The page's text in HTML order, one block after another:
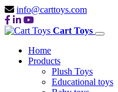
info@carttoys.com
Cart Toys
Home
Products
Plush Toys
Educational toys